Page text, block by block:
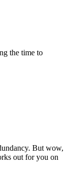
the time to
But wow,
out for you on